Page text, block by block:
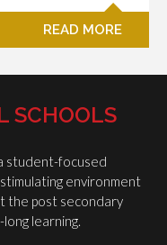
READ MORE
SCHOOLS
student-focused
environment
the post secondary
learning.